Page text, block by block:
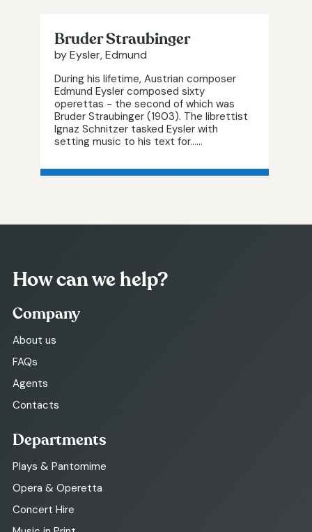
Bruder Straubinger
by Eysler, Edmund
During his lifetime, Austrian composer
Edmund Eysler composed sixty
operettas - the second of which was
Bruder Straubinger (1903). The librettist
Ignaz Schnitzer tasked Eysler with
setting music to his text for…...
How can we help?
Company
About us
FAQs
Agents
Contacts
Departments
Plays & Pantomime
Opera & Operetta
Concert Hire